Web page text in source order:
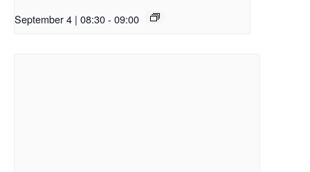
September 4 | 08:30- 09:00